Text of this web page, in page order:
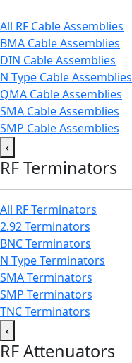
All RF Cable Assemblies
BMA Cable Assemblies
DIN Cable Assemblies
N Type Cable Assemblies
QMA Cable Assemblies
SMA Cable Assemblies
SMP Cable Assemblies
‹
RF Terminators
All RF Terminators
2.92 Terminators
BNC Terminators
N Type Terminators
SMA Terminators
SMP Terminators
TNC Terminators
‹
RF Attenuators